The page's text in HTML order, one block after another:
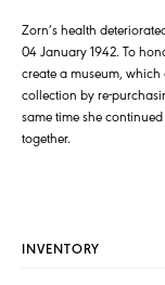
Zorn’s health
04 January 1942. To
create a museum,
collection by re-
same time she
together.
INVENTORY